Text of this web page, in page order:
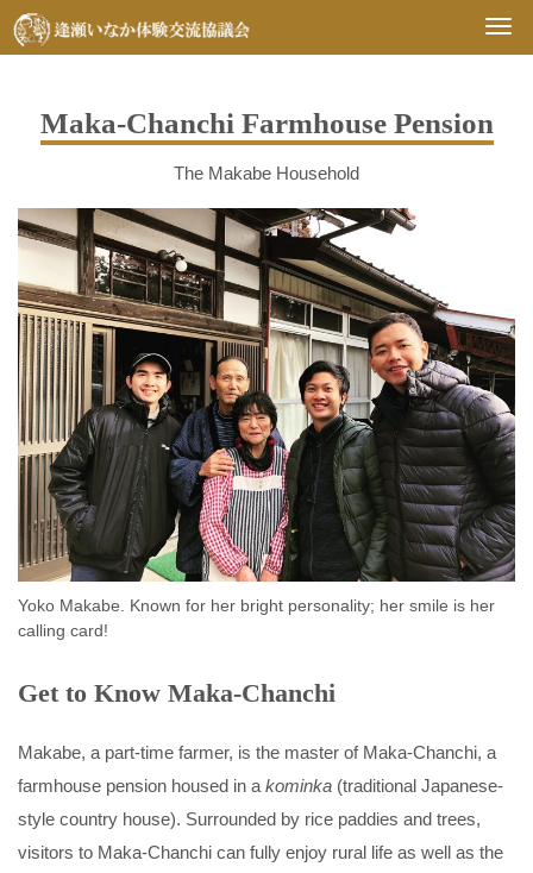
Maka-Chanchi Farmhouse Pension
The Makabe Household
Yoko Makabe. Known for her bright personality; her smile is her
calling card!
Get to Know Maka-Chanchi
Makabe, a part-time farmer, is the master of Maka-Chanchi, a
farmhouse pension housed in a kominka (traditional Japanese-
style country house). Surrounded by rice paddies and trees,
visitors to Maka-Chanchi can fully enjoy rural life as well as the